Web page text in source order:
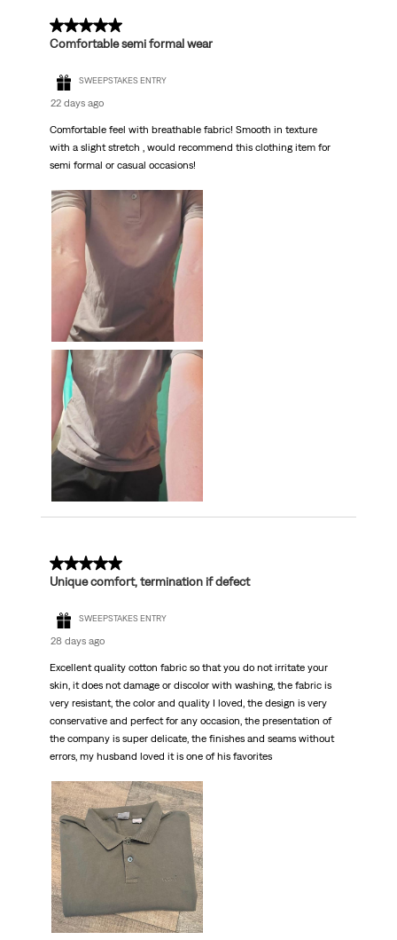
5 out of 5 stars.
Comfortable semi formal wear
SWEEPSTAKES ENTRY
22 days ago
Comfortable feel with breathable fabric! Smooth in texture
with a slight stretch , would recommend this clothing item for
semi formal or casual occasions!
5 out of 5 stars.
Unique comfort, termination if defect
SWEEPSTAKES ENTRY
28 days ago
Excellent quality cotton fabric so that you do not irritate your
skin, it does not damage or discolor with washing, the fabric is
very resistant, the color and quality I loved, the design is very
conservative and perfect for any occasion, the presentation of
the company is super delicate, the finishes and seams without
errors, my husband loved it is one of his favorites